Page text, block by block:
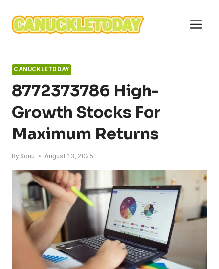
content
CANUCKLETODAY
8772373786 High-
Growth Stocks For
Maximum Returns
BySonu August 13, 2025